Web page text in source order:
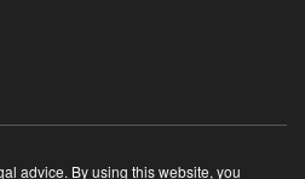
advice. By using this website, you